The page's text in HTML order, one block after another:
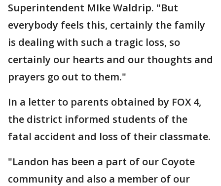
Superintendent MIke Waldrip. "But
everybody feels this, certainly the family
is dealing with such a tragic loss, so
certainly our hearts and our thoughts and
prayers go out to them."
In a letter to parents obtained by FOX 4,
the district informed students of the
fatal accident and loss of their classmate.
"Landon has been a part of our Coyote
community and also a member of our